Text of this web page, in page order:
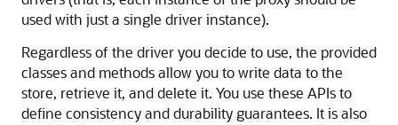
used with just a single driver instance).
Regardless of the driver you decide to use, the provided
classes and methods allow you to write data to the
store, retrieve it, and delete it. You use these APIs to
define consistency and durability guarantees. It is also